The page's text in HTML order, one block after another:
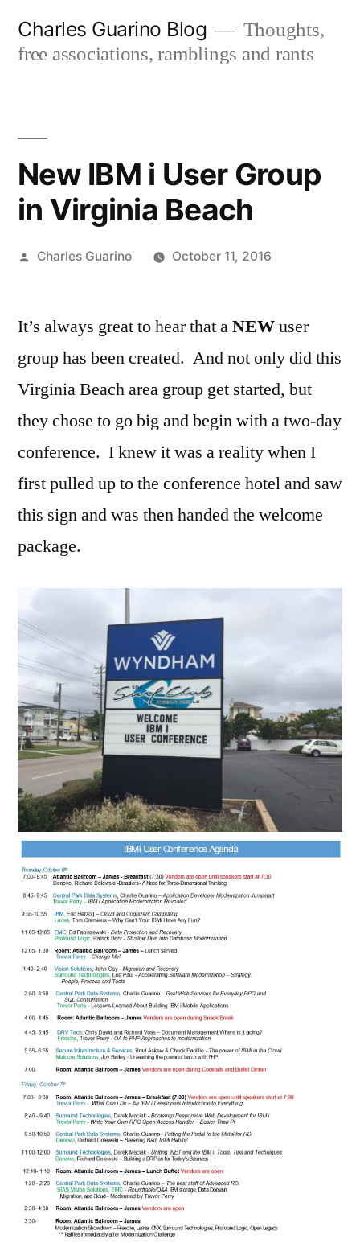
Charles Guarino Blog
Thoughts,
free associations, ramblings and rants
New IBM i User Group
in Virginia Beach
Posted
Charles Guarino October 11, 2016
It’s always great to hear that aNEWuser
group has been created. And not only did this
Virginia Beach area group get started, but
they chose to go big and begin with a two-day
conference. I knew it was a reality when I
first pulled up to the conference hotel and saw
this sign and was then handed the welcome
package.